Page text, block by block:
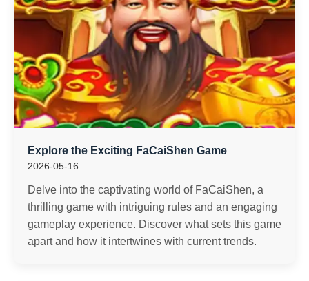
Explore the Exciting FaCaiShen Game
2026-05-16
Delve into the captivating world of FaCaiShen, a
thrilling game with intriguing rules and an engaging
gameplay experience. Discover what sets this game
apart and how it intertwines with current trends.